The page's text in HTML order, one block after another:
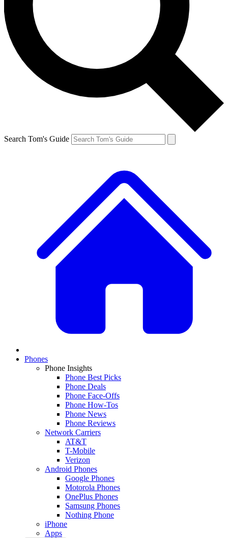
Search Tom's Guide
Phones
Phone Insights
Phone Best Picks
Phone Deals
Phone Face-Offs
Phone How-Tos
Phone News
Phone Reviews
Network Carriers
AT&T
T-Mobile
Verizon
Android Phones
Google Phones
Motorola Phones
OnePlus Phones
Samsung Phones
Nothing Phone
iPhone
Apps